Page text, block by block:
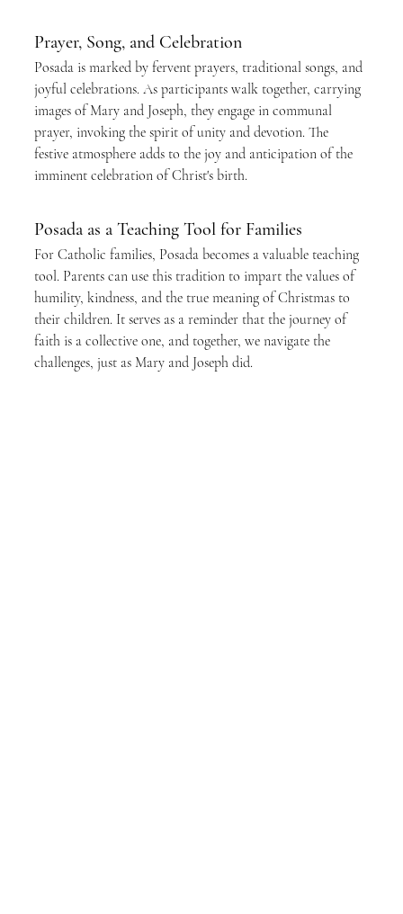
Prayer, Song, and Celebration
Posada is marked by fervent prayers, traditional songs, and
joyful celebrations. As participants walk together, carrying
images of Mary and Joseph, they engage in communal
prayer, invoking the spirit of unity and devotion. The
festive atmosphere adds to the joy and anticipation of the
imminent celebration of Christ's birth.
Posada as a Teaching Tool for Families
For Catholic families, Posada becomes a valuable teaching
tool. Parents can use this tradition to impart the values of
humility, kindness, and the true meaning of Christmas to
their children. It serves as a reminder that the journey of
faith is a collective one, and together, we navigate the
challenges, just as Mary and Joseph did.